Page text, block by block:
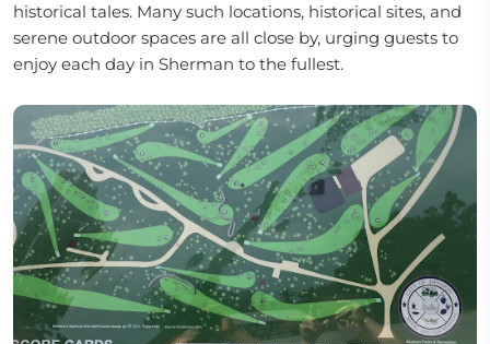
historical tales. Many such locations, historical sites, and
serene outdoor spaces are all close by, urging guests to
enjoy each day in Sherman to the fullest.